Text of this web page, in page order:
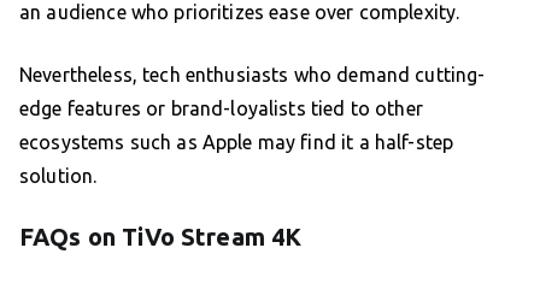
an audience who prioritizes ease over complexity.
Nevertheless, tech enthusiasts who demand cutting-
edge features or brand-loyalists tied to other
ecosystems such as Apple may find it a half-step
solution.
FAQs on TiVo Stream 4K